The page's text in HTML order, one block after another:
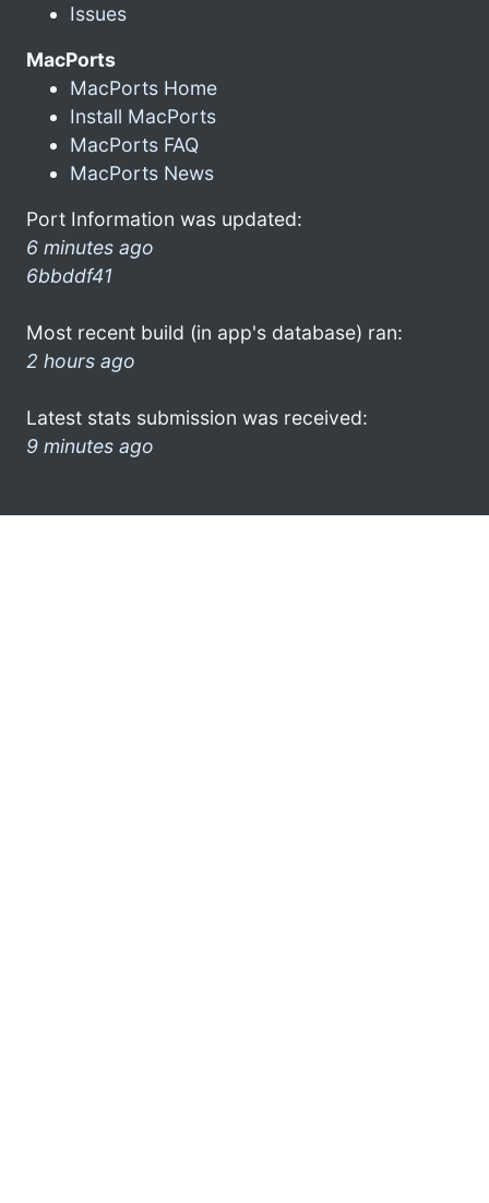
Issues
MacPorts
MacPorts Home
Install MacPorts
MacPorts FAQ
MacPorts News
Port Information was updated:
6 minutes ago
6bbddf41
Most recent build (in app's database) ran:
2 hours ago
Latest stats submission was received:
9 minutes ago